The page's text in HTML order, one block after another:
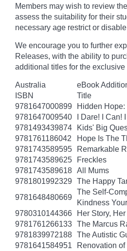
Members may wish to review
assess the suitability for their
necessary age restrict or
We encourage you to further
Releases, with the ability to
additional titles for the
Australia
eBook
ISBN
Title
9781647000899
Hidden
9781647009540
I Dare! I
9781493439874
Kids' Big
9781761186042
Hope Is The
9781743589595
Remarkable
9781743589625
Freckles
9781743589618 All Mums
9781801992329 The Happy
9781648480669
The Self-
Kindness
9780310144366
Her Story,
9781761266133 The Marcus
9781839972188 The Autistic
9781641584951
Renovation